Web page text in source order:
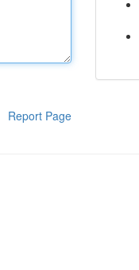
Report Page